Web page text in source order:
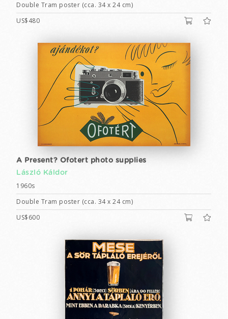
Double Tram poster (cca. 34 x 24 cm)
US$480
A Present? Ofotert photo supplies
László Káldor
1960s
Double Tram poster (cca. 34 x 24 cm)
US$600